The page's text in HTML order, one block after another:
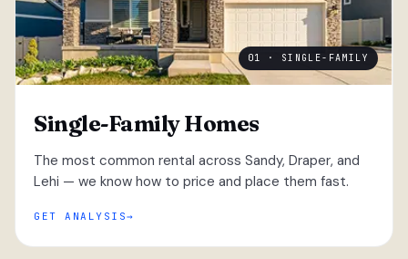
01 · SINGLE-FAMILY
Single-Family Homes
The most common rental across Sandy, Draper, and
Lehi — we know how to price and place them fast.
GET ANALYSIS